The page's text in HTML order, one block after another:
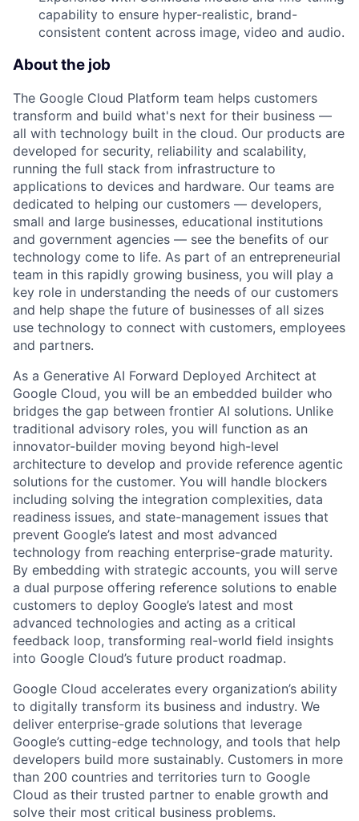
capability to ensure hyper-realistic, brand-
consistent content across image, video and audio.
About the job
The Google Cloud Platform team helps customers
transform and build what's next for their business —
all with technology built in the cloud. Our products are
developed for security, reliability and scalability,
running the full stack from infrastructure to
applications to devices and hardware. Our teams are
dedicated to helping our customers — developers,
small and large businesses, educational institutions
and government agencies — see the benefits of our
technology come to life. As part of an entrepreneurial
team in this rapidly growing business, you will play a
key role in understanding the needs of our customers
and help shape the future of businesses of all sizes
use technology to connect with customers, employees
and partners.
As a Generative AI Forward Deployed Architect at
Google Cloud, you will be an embedded builder who
bridges the gap between frontier AI solutions. Unlike
traditional advisory roles, you will function as an
innovator-builder moving beyond high-level
architecture to develop and provide reference agentic
solutions for the customer. You will handle blockers
including solving the integration complexities, data
readiness issues, and state-management issues that
prevent Google’s latest and most advanced
technology from reaching enterprise-grade maturity.
By embedding with strategic accounts, you will serve
a dual purpose offering reference solutions to enable
customers to deploy Google’s latest and most
advanced technologies and acting as a critical
feedback loop, transforming real-world field insights
into Google Cloud’s future product roadmap.
Google Cloud accelerates every organization’s ability
to digitally transform its business and industry. We
deliver enterprise-grade solutions that leverage
Google’s cutting-edge technology, and tools that help
developers build more sustainably. Customers in more
than 200 countries and territories turn to Google
Cloud as their trusted partner to enable growth and
solve their most critical business problems.